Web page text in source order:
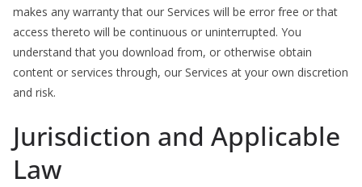
makes any warranty that our Services will be error free or that
access thereto will be continuous or uninterrupted. You
understand that you download from, or otherwise obtain
content or services through, our Services at your own discretion
and risk.
Jurisdiction and Applicable
Law